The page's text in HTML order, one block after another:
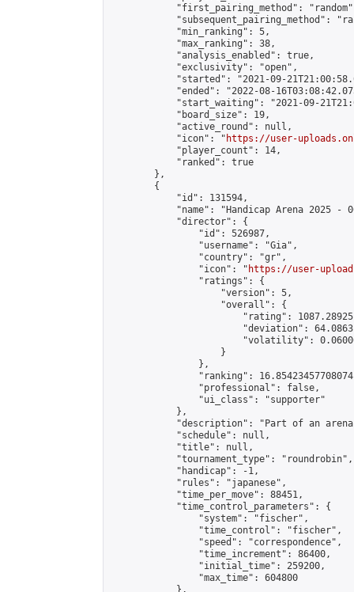
"first_pairing_method":
"subsequent_pairing_method":
            "min_ranking": 5,
            "max_ranking": 38,
            "analysis_enabled": true,
            "exclusivity": "open",
"started": "2021-09-
"ended": "2022-08-
"start_waiting": "2021-09-
            "board_size": 19,
            "active_round": null,
            "icon": "
https://user-
            "player_count": 14,
            "ranked": true
        },
        {
            "id": 131594,
"name": "Handicap Arena 2025 -
            "director": {
                "id": 526987,
                "username": "Gia",
                "country": "gr",
                "icon": "
https://user-
                "ratings": {
                    "version": 5,
                    "overall": {
"rating":
"deviation":
"volatility":
                    }
                },
"ranking":
                "professional": false,
                "ui_class": "supporter"
            },
"description": "Part of an
            "schedule": null,
            "title": null,
            "tournament_type": "roundrobin",
            "handicap": -1,
            "rules": "japanese",
            "time_per_move": 88451,
            "time_control_parameters": {
                "system": "fischer",
                "time_control": "fischer",
                "speed": "correspondence",
                "time_increment": 86400,
                "initial_time": 259200,
                "max_time": 604800
            },